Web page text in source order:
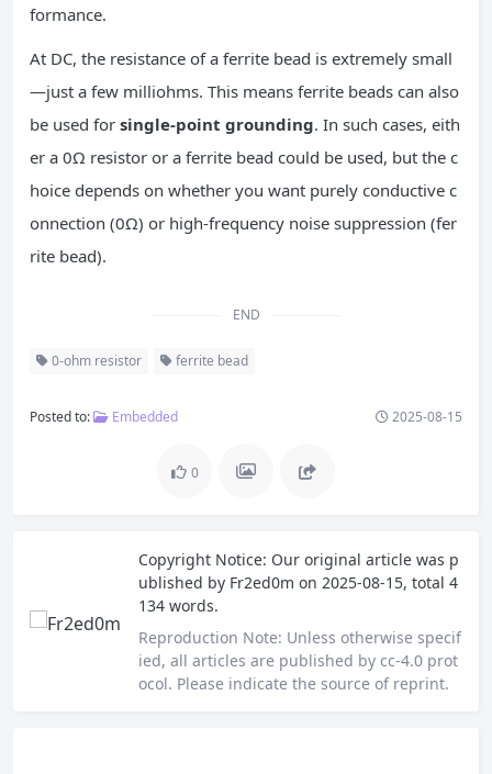
formance.
At DC, the resistance of a ferrite bead is extremely small
—just a few milliohms. This means ferrite beads can also
be used for single-point grounding. In such cases, eith
er a 0Ω resistor or a ferrite bead could be used, but the c
hoice depends on whether you want purely conductive c
onnection (0Ω) or high-frequency noise suppression (fer
rite bead).
END
0-ohm resistor ferrite bead
Posted to: Embedded 2025-08-15
0
Copyright Notice: Our original article was p
ublished by Fr2ed0m on 2025-08-15, total 4
134 words.
Reproduction Note: Unless otherwise specif
ied, all articles are published by cc-4.0 prot
ocol. Please indicate the source of reprint.